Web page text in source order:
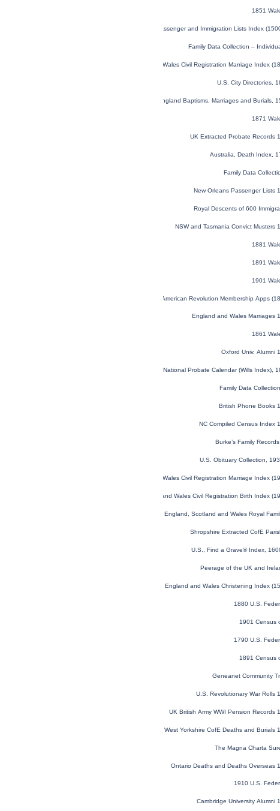
1851
U.S. and Canada, Passenger and Immigration Lists Index
Family Data Collection –
England and Wales Civil Registration Marriage Index
U.S. City Directories,
London, England, Church of England Baptisms, Marriages and Burials,
1871
UK Extracted Probate Records
Australia, Death Index,
Family Data
New Orleans Passenger Lists
Royal Descents of 600
NSW and Tasmania Convict Musters
1881
1891
1901
U.S. Sons of the American Revolution Membership Apps
England and Wales Marriages
1861
Oxford Univ. Alumni
England and Wales National Probate Calendar (Wills Index),
Family Data
British Phone Books
NC Compiled Census Index
Burke’s Family
U.S. Obituary Collection,
England and Wales Civil Registration Marriage Index
England and Wales Civil Registration Birth Index
England, Scotland and Wales Royal
Shropshire Extracted CofE
U.S., Find a Grave® Index,
Peerage of the UK and
England and Wales Christening Index
1880 U.S.
1901 Census
1790 U.S.
1891 Census
Geneanet Community
U.S. Revolutionary War Rolls
UK British Army WWI Pension Records
West Yorkshire CofE Deaths and Burials
The Magna Charta
Ontario Deaths and Deaths Overseas
1910 U.S.
Cambridge University Alumni